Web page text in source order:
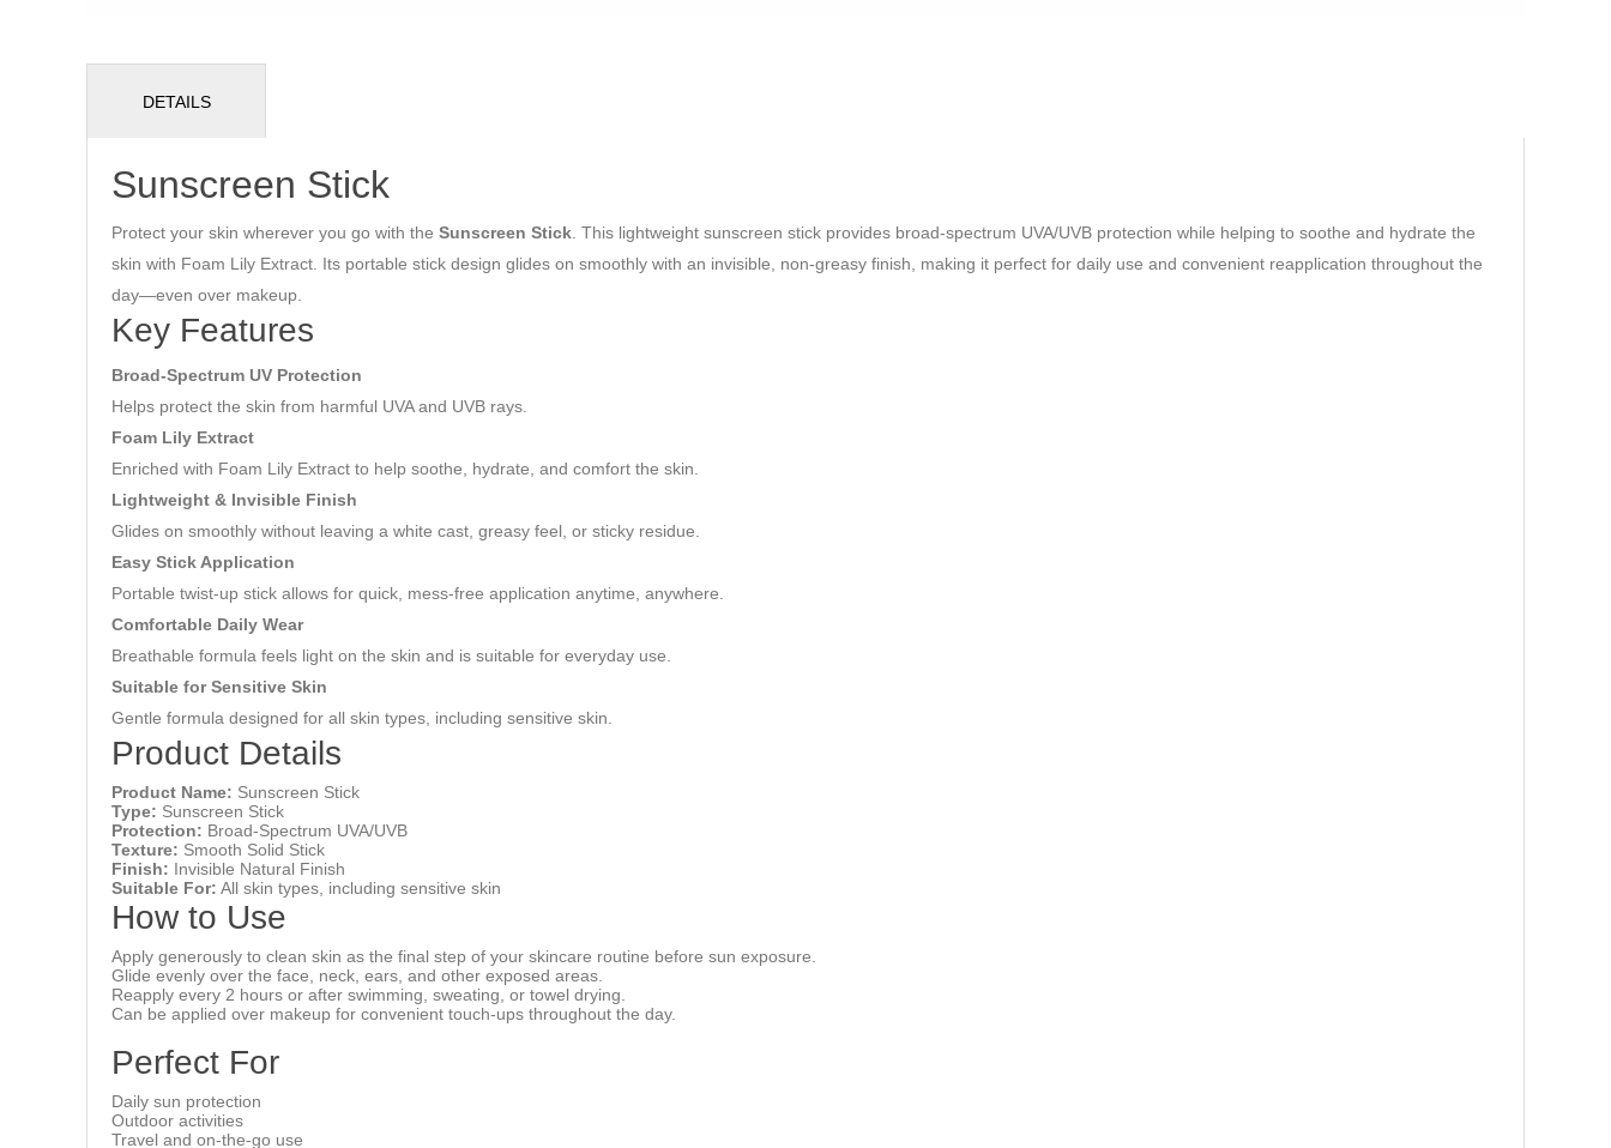
DETAILS
Sunscreen Stick
Protect your skin wherever you go with the Sunscreen Stick . This lightweight sunscreen stick provides broad-spectrum UVA/UVB protection while helping to soothe and hydrate the
skin with Foam Lily Extract. Its portable stick design glides on smoothly with an invisible, non-greasy finish, making it perfect for daily use and convenient reapplication throughout the
day—even over makeup.
Key Features
Broad-Spectrum UV Protection
Helps protect the skin from harmful UVA and UVB rays.
Foam Lily Extract
Enriched with Foam Lily Extract to help soothe, hydrate, and comfort the skin.
Lightweight & Invisible Finish
Glides on smoothly without leaving a white cast, greasy feel, or sticky residue.
Easy Stick Application
Portable twist-up stick allows for quick, mess-free application anytime, anywhere.
Comfortable Daily Wear
Breathable formula feels light on the skin and is suitable for everyday use.
Suitable for Sensitive Skin
Gentle formula designed for all skin types, including sensitive skin.
Product Details
Product Name: Sunscreen Stick
Type: Sunscreen Stick
Protection: Broad-Spectrum UVA/UVB
Texture: Smooth Solid Stick
Finish: Invisible Natural Finish
Suitable For: All skin types, including sensitive skin
How to Use
Apply generously to clean skin as the final step of your skincare routine before sun exposure.
Glide evenly over the face, neck, ears, and other exposed areas.
Reapply every 2 hours or after swimming, sweating, or towel drying.
Can be applied over makeup for convenient touch-ups throughout the day.
Perfect For
Daily sun protection
Outdoor activities
Travel and on-the-go use